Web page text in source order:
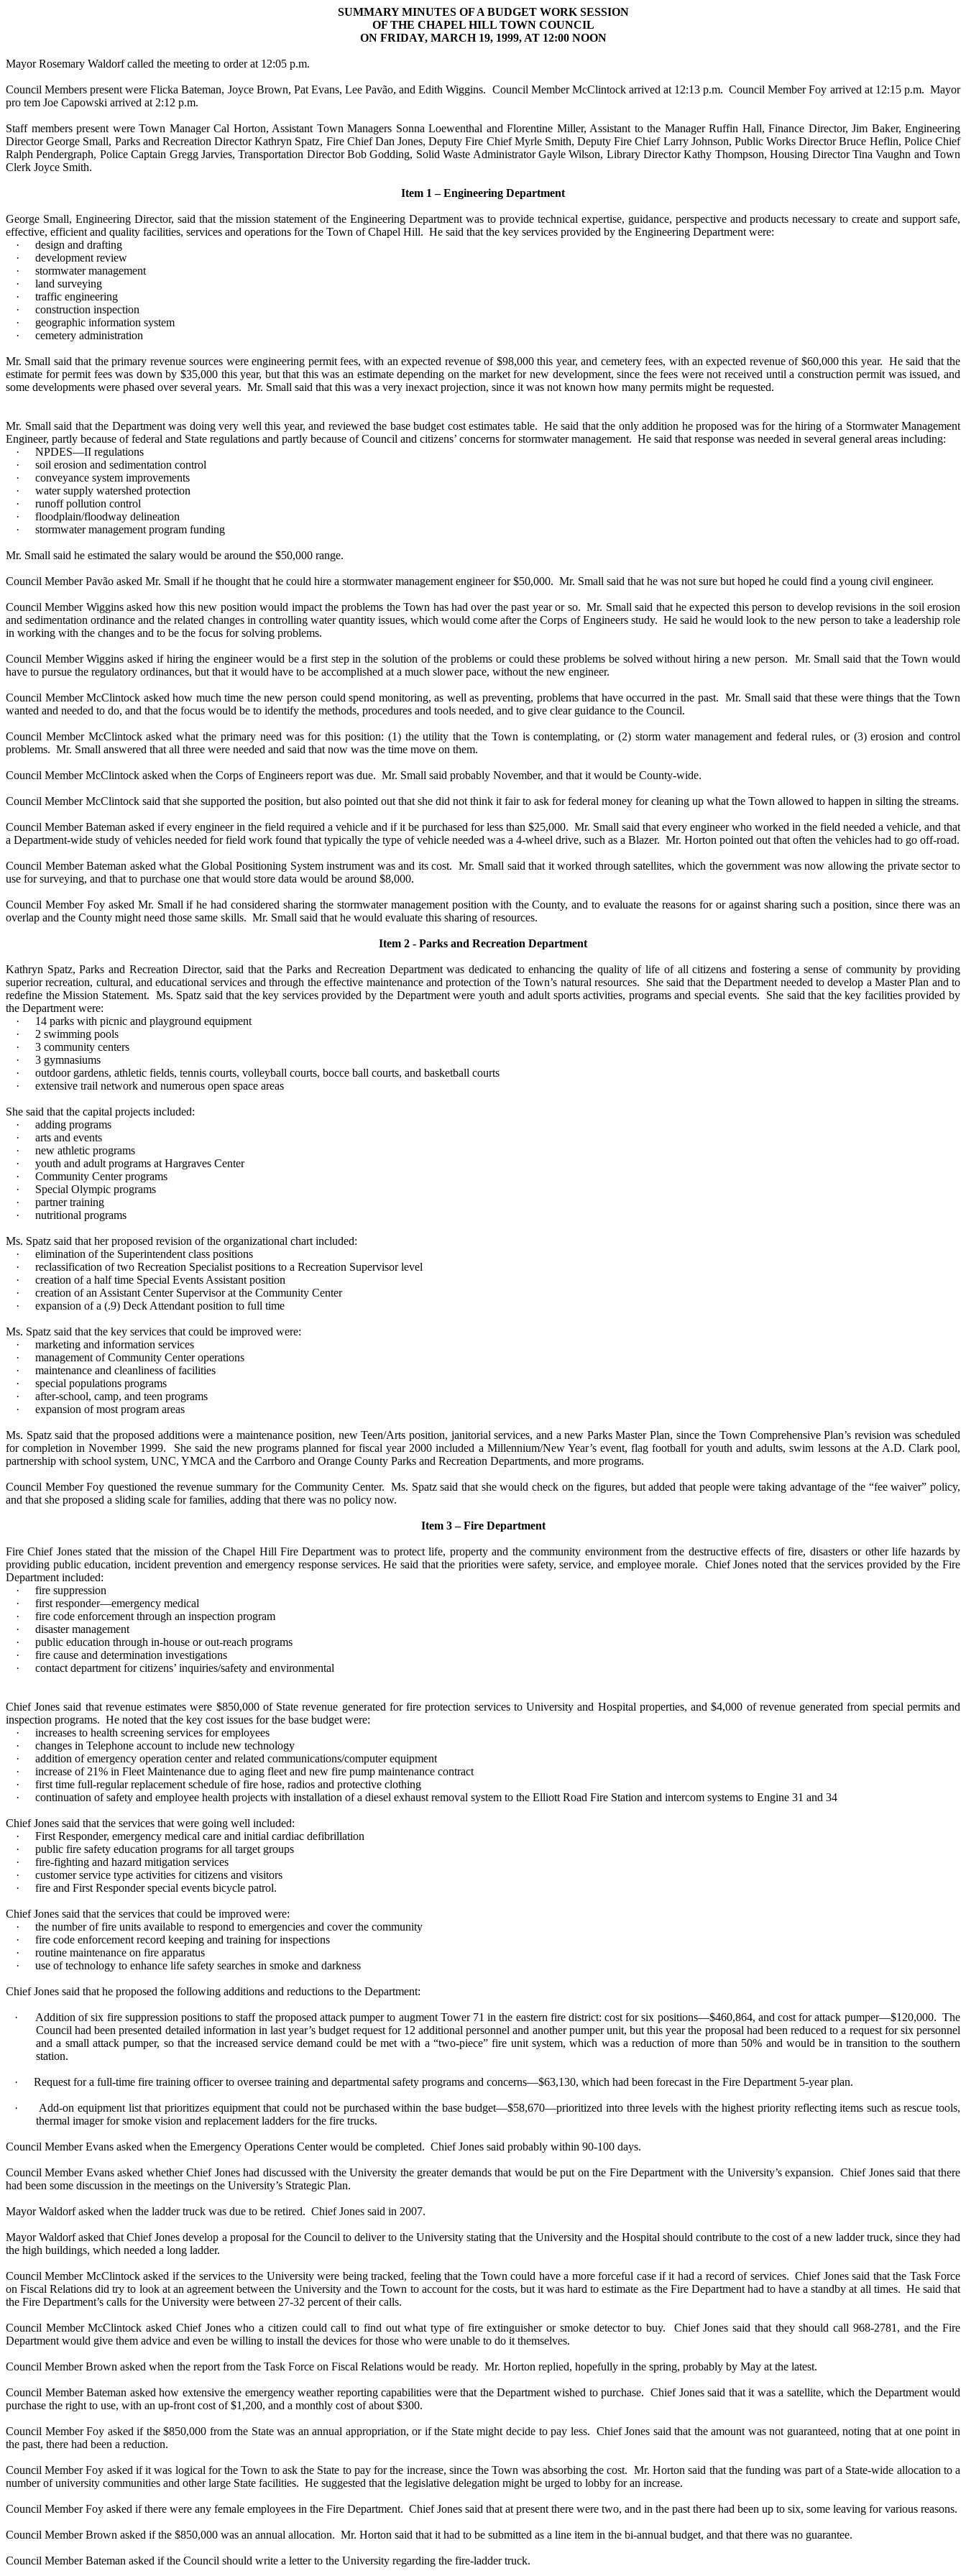
SUMMARY MINUTES OF A BUDGET WORK SESSION
OF THE CHAPEL HILL TOWN COUNCIL
ON FRIDAY, MARCH 19, 1999, AT 12:00 NOON
Mayor Rosemary Waldorf called the meeting to order at 12:05 p.m.
Council Members present were Flicka Bateman, Joyce Brown, Pat Evans, Lee Pavão, and Edith Wiggins. Council Member McClintock arrived at 12:13 p.m. Council Member Foy arrived at 12:15 p.m. Mayor
pro tem Joe Capowski arrived at 2:12 p.m.
Staff members present were Town Manager Cal Horton, Assistant Town Managers Sonna Loewenthal and Florentine Miller, Assistant to the Manager Ruffin Hall, Finance Director, Jim Baker, Engineering
Director George Small, Parks and Recreation Director Kathryn Spatz, Fire Chief Dan Jones, Deputy Fire Chief Myrle Smith, Deputy Fire Chief Larry Johnson, Public Works Director Bruce Heflin, Police Chief
Ralph Pendergraph, Police Captain Gregg Jarvies, Transportation Director Bob Godding, Solid Waste Administrator Gayle Wilson, Library Director Kathy Thompson, Housing Director Tina Vaughn and Town
Clerk Joyce Smith.
Item 1 – Engineering Department
George Small, Engineering Director, said that the mission statement of the Engineering Department was to provide technical expertise, guidance, perspective and products necessary to create and support safe,
effective, efficient and quality facilities, services and operations for the Town of Chapel Hill. He said that the key services provided by the Engineering Department were:
·
design and drafting
·
development review
·
stormwater management
·
land surveying
·
traffic engineering
·
construction inspection
·
geographic information system
·
cemetery administration
Mr. Small said that the primary revenue sources were engineering permit fees, with an expected revenue of $98,000 this year, and cemetery fees, with an expected revenue of $60,000 this year. He said that the
estimate for permit fees was down by $35,000 this year, but that this was an estimate depending on the market for new development, since the fees were not received until a construction permit was issued, and
some developments were phased over several years. Mr. Small said that this was a very inexact projection, since it was not known how many permits might be requested.
Mr. Small said that the Department was doing very well this year, and reviewed the base budget cost estimates table. He said that the only addition he proposed was for the hiring of a Stormwater Management
Engineer, partly because of federal and State regulations and partly because of Council and citizens’ concerns for stormwater management. He said that response was needed in several general areas including:
·
NPDES—II regulations
·
soil erosion and sedimentation control
·
conveyance system improvements
·
water supply watershed protection
·
runoff pollution control
·
floodplain/floodway delineation
·
stormwater management program funding
Mr. Small said he estimated the salary would be around the $50,000 range.
Council Member Pavão asked Mr. Small if he thought that he could hire a stormwater management engineer for $50,000. Mr. Small said that he was not sure but hoped he could find a young civil engineer.
Council Member Wiggins asked how this new position would impact the problems the Town has had over the past year or so. Mr. Small said that he expected this person to develop revisions in the soil erosion
and sedimentation ordinance and the related changes in controlling water quantity issues, which would come after the Corps of Engineers study. He said he would look to the new person to take a leadership role
in working with the changes and to be the focus for solving problems.
Council Member Wiggins asked if hiring the engineer would be a first step in the solution of the problems or could these problems be solved without hiring a new person.
Mr. Small said that the Town would
have to pursue the regulatory ordinances, but that it would have to be accomplished at a much slower pace, without the new engineer.
Council Member McClintock asked how much time the new person could spend monitoring, as well as preventing, problems that have occurred in the past. Mr. Small said that these were things that the Town
wanted and needed to do, and that the focus would be to identify the methods, procedures and tools needed, and to give clear guidance to the Council.
Council Member McClintock asked what the primary need was for this position: (1) the utility that the Town is contemplating, or (2) storm water management and federal rules, or (3) erosion and control
problems. Mr. Small answered that all three were needed and said that now was the time move on them.
Council Member McClintock asked when the Corps of Engineers report was due. Mr. Small said probably November, and that it would be County-wide.
Council Member McClintock said that she supported the position, but also pointed out that she did not think it fair to ask for federal money for cleaning up what the Town allowed to happen in silting the streams.
Council Member Bateman asked if every engineer in the field required a vehicle and if it be purchased for less than $25,000. Mr. Small said that every engineer who worked in the field needed a vehicle, and that
a Department-wide study of vehicles needed for field work found that typically the type of vehicle needed was a 4-wheel drive, such as a Blazer. Mr. Horton pointed out that often the vehicles had to go off-road.
Council Member Bateman asked what the Global Positioning System instrument was and its cost.
Mr. Small said that it worked through satellites, which the government was now allowing the private sector to
use for surveying, and that to purchase one that would store data would be around $8,000.
Council Member Foy asked Mr. Small if he had considered sharing the stormwater management position with the County, and to evaluate the reasons for or against sharing such a position, since there was an
overlap and the County might need those same skills. Mr. Small said that he would evaluate this sharing of resources.
Item 2 - Parks and Recreation Department
Kathryn Spatz, Parks and Recreation Director, said that the Parks and Recreation Department was dedicated to enhancing the quality of life of all citizens and fostering a sense of community by providing
superior recreation, cultural, and educational services and through the effective maintenance and protection of the Town’s natural resources.
She said that the Department needed to develop a Master Plan and to
redefine the Mission Statement. Ms. Spatz said that the key services provided by the Department were youth and adult sports activities, programs and special events.
She said that the key facilities provided by
the Department were:
·
14 parks with picnic and playground equipment
·
2 swimming pools
·
3 community centers
·
3 gymnasiums
·
outdoor gardens, athletic fields, tennis courts, volleyball courts, bocce ball courts, and basketball courts
·
extensive trail network and numerous open space areas
She said that the capital projects included:
·
adding programs
·
arts and events
·
new athletic programs
·
youth and adult programs at Hargraves Center
·
Community Center programs
·
Special Olympic programs
·
partner training
·
nutritional programs
Ms. Spatz said that her proposed revision of the organizational chart included:
·
elimination of the Superintendent class positions
·
reclassification of two Recreation Specialist positions to a Recreation Supervisor level
·
creation of a half time Special Events Assistant position
·
creation of an Assistant Center Supervisor at the Community Center
·
expansion of a (.9) Deck Attendant position to full time
Ms. Spatz said that the key services that could be improved were:
·
marketing and information services
·
management of Community Center operations
·
maintenance and cleanliness of facilities
·
special populations programs
·
after-school, camp, and teen programs
·
expansion of most program areas
Ms. Spatz said that the proposed additions were a maintenance position, new Teen/Arts position, janitorial services, and a new Parks Master Plan, since the Town Comprehensive Plan’s revision was scheduled
for completion in November 1999.
She said the new programs planned for fiscal year 2000 included a Millennium/New Year’s event, flag football for youth and adults, swim lessons at the A.D. Clark pool,
partnership with school system, UNC, YMCA and the Carrboro and Orange County Parks and Recreation Departments, and more programs.
Council Member Foy questioned the revenue summary for the Community Center. Ms. Spatz said that she would check on the figures, but added that people were taking advantage of the “fee waiver” policy,
and that she proposed a sliding scale for families, adding that there was no policy now.
Item 3 – Fire Department
Fire Chief Jones stated that the mission of the Chapel Hill Fire Department was to protect life, property and the community environment from the destructive effects of fire, disasters or other life hazards by
providing public education, incident prevention and emergency response services. He said that the priorities were safety, service, and employee morale.
Chief Jones noted that the services provided by the Fire
Department included:
·
fire suppression
·
first responder—emergency medical
·
fire code enforcement through an inspection program
·
disaster management
·
public education through in-house or out-reach programs
·
fire cause and determination investigations
·
contact department for citizens’ inquiries/safety and environmental
Chief Jones said that revenue estimates were $850,000 of State revenue generated for fire protection services to University and Hospital properties, and $4,000 of revenue generated from special permits and
inspection programs. He noted that the key cost issues for the base budget were:
·
increases to health screening services for employees
·
changes in Telephone account to include new technology
·
addition of emergency operation center and related communications/computer equipment
·
increase of 21% in Fleet Maintenance due to aging fleet and new fire pump maintenance contract
·
first time full-regular replacement schedule of fire hose, radios and protective clothing
·
continuation of safety and employee health projects with installation of a diesel exhaust removal system to the Elliott Road Fire Station and intercom systems to Engine 31 and 34
Chief Jones said that the services that were going well included:
·
First Responder, emergency medical care and initial cardiac defibrillation
·
public fire safety education programs for all target groups
·
fire-fighting and hazard mitigation services
·
customer service type activities for citizens and visitors
·
fire and First Responder special events bicycle patrol.
Chief Jones said that the services that could be improved were:
·
the number of fire units available to respond to emergencies and cover the community
·
fire code enforcement record keeping and training for inspections
·
routine maintenance on fire apparatus
·
use of technology to enhance life safety searches in smoke and darkness
Chief Jones said that he proposed the following additions and reductions to the Department:
· Addition of six fire suppression positions to staff the proposed attack pumper to augment Tower 71 in the eastern fire district: cost for six positions—$460,864, and cost for attack pumper—$120,000. The
Council had been presented detailed information in last year’s budget request for 12 additional personnel and another pumper unit, but this year the proposal had been reduced to a request for six personnel
and a small attack pumper, so that the increased service demand could be met with a “two-piece” fire unit system, which was a reduction of more than 50% and would be in transition to the southern
station.
· Request for a full-time fire training officer to oversee training and departmental safety programs and concerns—$63,130, which had been forecast in the Fire Department 5-year plan.
·
Add-on equipment list that prioritizes equipment that could not be purchased within the base budget—$58,670—prioritized into three levels with the highest priority reflecting items such as rescue tools,
thermal imager for smoke vision and replacement ladders for the fire trucks.
Council Member Evans asked when the Emergency Operations Center would be completed. Chief Jones said probably within 90-100 days.
Council Member Evans asked whether Chief Jones had discussed with the University the greater demands that would be put on the Fire Department with the University’s expansion. Chief Jones said that there
had been some discussion in the meetings on the University’s Strategic Plan.
Mayor Waldorf asked when the ladder truck was due to be retired. Chief Jones said in 2007.
Mayor Waldorf asked that Chief Jones develop a proposal for the Council to deliver to the University stating that the University and the Hospital should contribute to the cost of a new ladder truck, since they had
the high buildings, which needed a long ladder.
Council Member McClintock asked if the services to the University were being tracked, feeling that the Town could have a more forceful case if it had a record of services. Chief Jones said that the Task Force
on Fiscal Relations did try to look at an agreement between the University and the Town to account for the costs, but it was hard to estimate as the Fire Department had to have a standby at all times. He said that
the Fire Department’s calls for the University were between 27-32 percent of their calls.
Council Member McClintock asked Chief Jones who a citizen could call to find out what type of fire extinguisher or smoke detector to buy.
Chief Jones said that they should call 968-2781, and the Fire
Department would give them advice and even be willing to install the devices for those who were unable to do it themselves.
Council Member Brown asked when the report from the Task Force on Fiscal Relations would be ready. Mr. Horton replied, hopefully in the spring, probably by May at the latest.
Council Member Bateman asked how extensive the emergency weather reporting capabilities were that the Department wished to purchase. Chief Jones said that it was a satellite, which the Department would
purchase the right to use, with an up-front cost of $1,200, and a monthly cost of about $300.
Council Member Foy asked if the $850,000 from the State was an annual appropriation, or if the State might decide to pay less. Chief Jones said that the amount was not guaranteed, noting that at one point in
the past, there had been a reduction.
Council Member Foy asked if it was logical for the Town to ask the State to pay for the increase, since the Town was absorbing the cost. Mr. Horton said that the funding was part of a State-wide allocation to a
number of university communities and other large State facilities. He suggested that the legislative delegation might be urged to lobby for an increase.
Council Member Foy asked if there were any female employees in the Fire Department. Chief Jones said that at present there were two, and in the past there had been up to six, some leaving for various reasons.
Council Member Brown asked if the $850,000 was an annual allocation. Mr. Horton said that it had to be submitted as a line item in the bi-annual budget, and that there was no guarantee.
Council Member Bateman asked if the Council should write a letter to the University regarding the fire-ladder truck.